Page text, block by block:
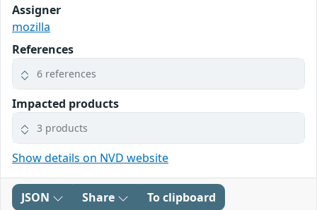
Assigner
mozilla
References
6 references
Impacted products
3 products
Show details on NVD website
JSON Share To clipboard